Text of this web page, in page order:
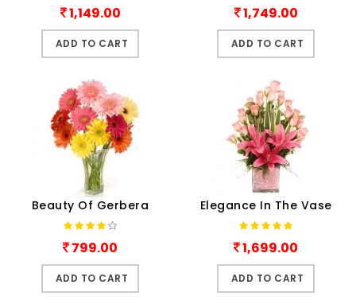
1,149.00
ADD TO CART
1,749.00
ADD TO CART
Beauty Of Gerbera
799.00
ADD TO CART
Elegance In The Vase
1,699.00
ADD TO CART